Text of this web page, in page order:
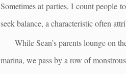
Sometimes at parties, I count people
seek balance, a characteristic often
While Sean’s parents lounge on
marina, we pass by a row of